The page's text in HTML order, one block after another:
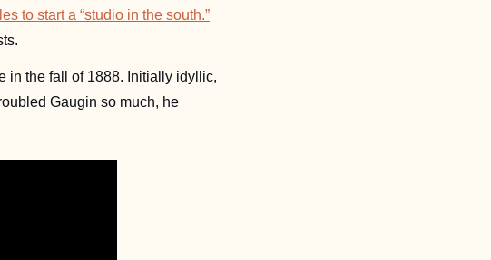
to start a “studio in the south.”
Gaugin so much, he